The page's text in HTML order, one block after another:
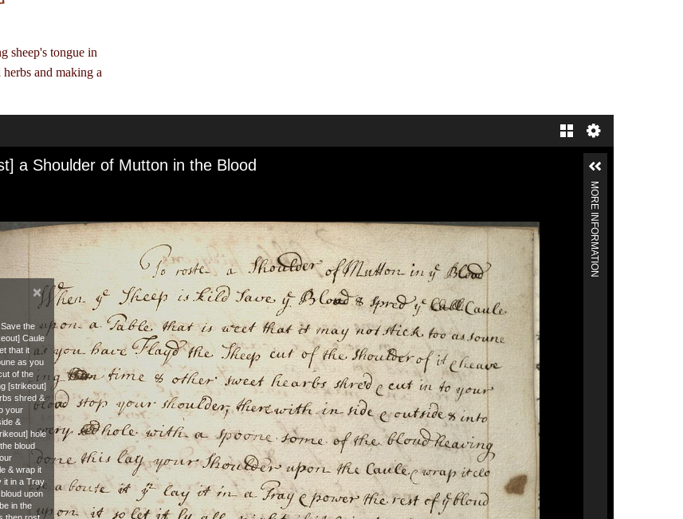
sheep's tongue in
and making a
a Shoulder of Mutton in the Blood
×
the
Caule
that it
as you
of the
[strikeout]
shred &
your
&
hole
bloud
& wrap it
it in a Tray
upon
in the
MORE INFORMATION